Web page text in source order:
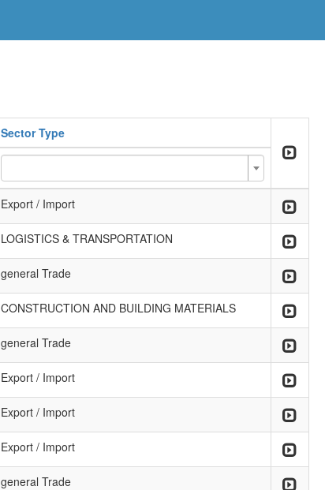
Sector Type
Export / Import
LOGISTICS & TRANSPORTATION
general Trade
CONSTRUCTION AND BUILDING MATERIALS
general Trade
Export / Import
Export / Import
Export / Import
general Trade